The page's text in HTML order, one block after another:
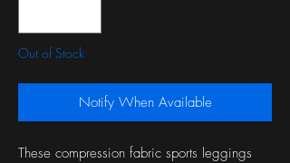
Out of Stock
Notify When Available
These compression fabric sports leggings